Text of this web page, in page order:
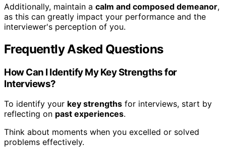
Additionally, maintain a calm and composed demeanor,
as this can greatly impact your performance and the
interviewer's perception of you.
Frequently Asked Questions
How Can I Identify My Key Strengths for
Interviews?
To identify your key strengths for interviews, start by
reflecting on past experiences.
Think about moments when you excelled or solved
problems effectively.